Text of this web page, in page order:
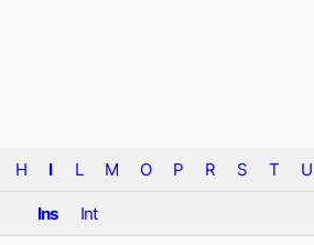
H I L M O P R S T U
Ins Int